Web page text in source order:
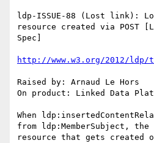
ldp-ISSUE-88 (Lost link):
resource created via POST
Spec]
http://www.w3.org/2012/ldp/
Raised by: Arnaud Le Hors
On product: Linked Data
When
from ldp:MemberSubject,
resource that gets created